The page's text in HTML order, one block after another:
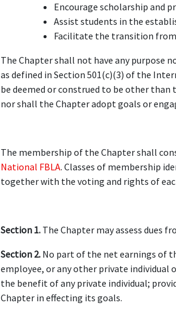
Encourage scholarship and
Assist students in the
Facilitate the transition
The Chapter shall not have any purpose
as defined in Section 501(c)(3) of the
be deemed or construed to be other
nor shall the Chapter adopt goals or
The membership of the Chapter shall
National FBLA. Classes of membership
together with the voting and rights of
Section 1.The Chapter may assess dues
Section 2.No part of the net earnings of
employee, or any other private
the benefit of any private individual;
Chapter in effecting its goals.